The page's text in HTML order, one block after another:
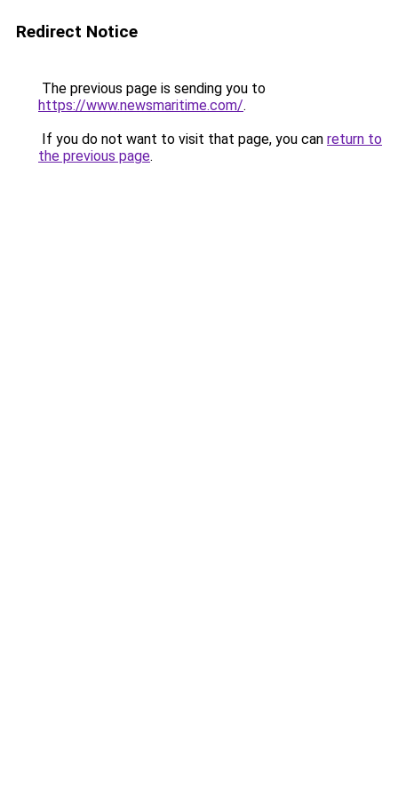
Redirect Notice
The previous page is sending you to
https://www.newsmaritime.com/.
If you do not want to visit that page, you can return to
the previous page.